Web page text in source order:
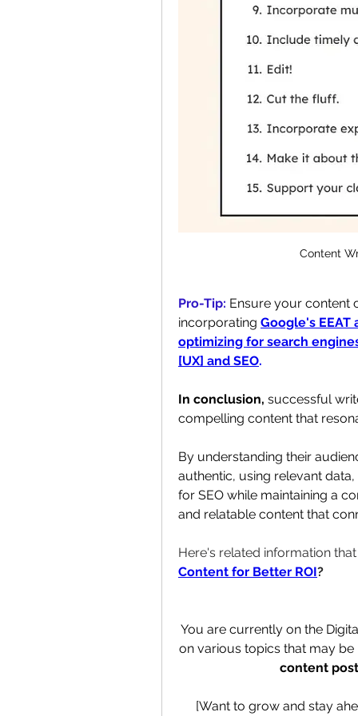
Content
Pro-Tip: Ensure your content
incorporating Google's EEAT
optimizing for search
[UX] and SEO.
In conclusion, successful
compelling content that
By understanding their
authentic, using relevant
for SEO while maintaining a
and relatable content that
Here's related information
Content for Better ROI?
You are currently on the
on various topics that may
content
[Want to grow and stay